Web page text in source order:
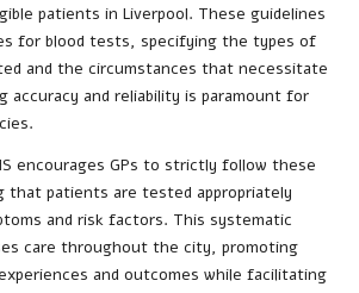
patients in Liverpool. These guidelines
for blood tests, specifying the types of
and the circumstances that necessitate
accuracy and reliability is paramount for
encourages GPs to strictly follow these
that patients are tested appropriately
and risk factors. This systematic
care throughout the city, promoting
and outcomes while facilitating